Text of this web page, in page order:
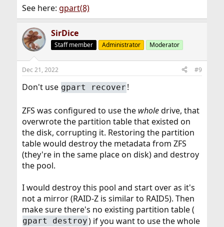
See here: gpart(8)
SirDice
Staff member Administrator Moderator
Dec 21, 2022 #9
Don't use gpart recover !
ZFS was configured to use the wholedrive, that
overwrote the partition table that existed on
the disk, corrupting it. Restoring the partition
table would destroy the metadata from ZFS
(they're in the same place on disk) and destroy
the pool.
I would destroy this pool and start over as it's
not a mirror (RAID-Z is similar to RAID5). Then
make sure there's no existing partition table (
gpart destroy) if you want to use the whole